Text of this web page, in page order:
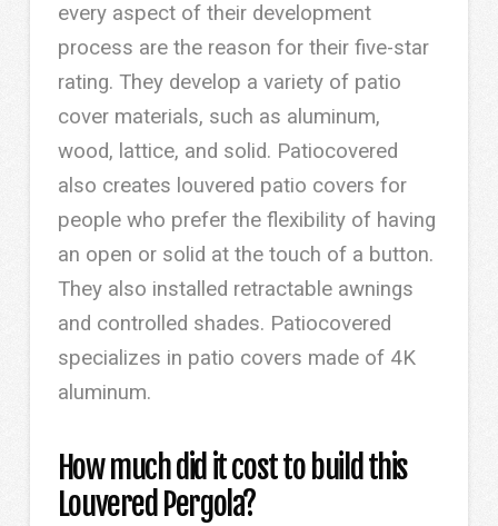
every aspect of their development
process are the reason for their five-star
rating. They develop a variety of patio
cover materials, such as aluminum,
wood, lattice, and solid. Patiocovered
also creates louvered patio covers for
people who prefer the flexibility of having
an open or solid at the touch of a button.
They also installed retractable awnings
and controlled shades. Patiocovered
specializes in patio covers made of 4K
aluminum.
How much did it cost to build this
Louvered Pergola?